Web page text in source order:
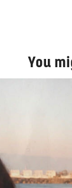
You